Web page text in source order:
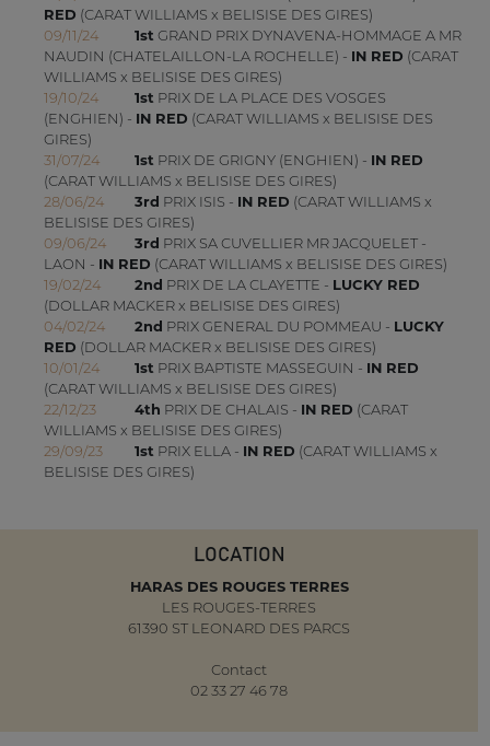
RED (CARAT WILLIAMS x BELISISE DES GIRES)
09/11/24
1st GRAND PRIX DYNAVENA-HOMMAGE A MR
NAUDIN (CHATELAILLON-LA ROCHELLE) - IN RED (CARAT
WILLIAMS x BELISISE DES GIRES)
19/10/24
1st PRIX DE LA PLACE DES VOSGES
(ENGHIEN) - IN RED (CARAT WILLIAMS x BELISISE DES
GIRES)
31/07/24
1st PRIX DE GRIGNY (ENGHIEN) - IN RED
(CARAT WILLIAMS x BELISISE DES GIRES)
28/06/24
3rd PRIX ISIS - IN RED (CARAT WILLIAMS x
BELISISE DES GIRES)
09/06/24
3rd PRIX SA CUVELLIER MR JACQUELET -
LAON - IN RED (CARAT WILLIAMS x BELISISE DES GIRES)
19/02/24
2nd PRIX DE LA CLAYETTE - LUCKY RED
(DOLLAR MACKER x BELISISE DES GIRES)
04/02/24
2nd PRIX GENERAL DU POMMEAU - LUCKY
RED (DOLLAR MACKER x BELISISE DES GIRES)
10/01/24
1st PRIX BAPTISTE MASSEGUIN - IN RED
(CARAT WILLIAMS x BELISISE DES GIRES)
22/12/23
4th PRIX DE CHALAIS - IN RED (CARAT
WILLIAMS x BELISISE DES GIRES)
29/09/23
1st PRIX ELLA - IN RED (CARAT WILLIAMS x
BELISISE DES GIRES)
LOCATION
HARAS DES ROUGES TERRES
LES ROUGES-TERRES
61390 ST LEONARD DES PARCS
Contact
02 33 27 46 78